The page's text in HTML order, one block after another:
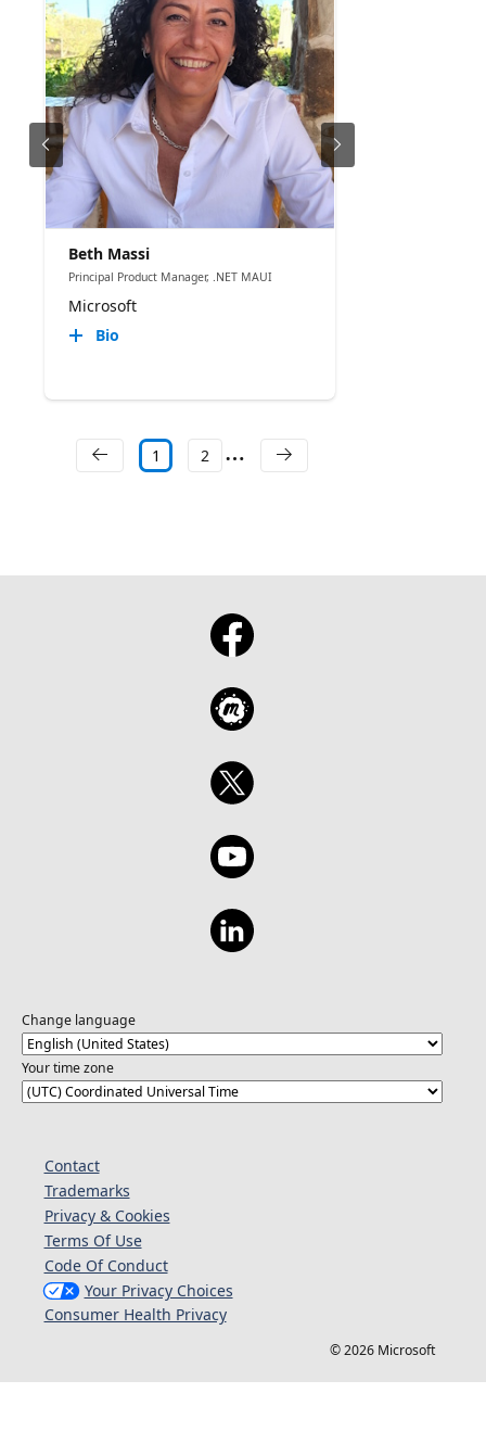
Beth Massi
Principal Product Manager, .NET MAUI
Microsoft
Bio
1 2
Change language
Your time zone
Contact
Trademarks
Privacy & Cookies
Terms Of Use
Code Of Conduct
Your Privacy Choices
Consumer Health Privacy
© 2026 Microsoft